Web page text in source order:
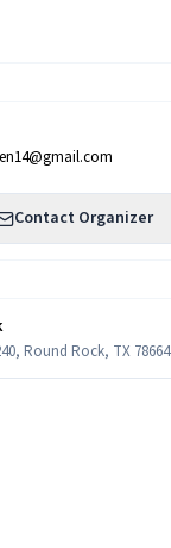
Contact Organizer
Round Rock, TX 78664